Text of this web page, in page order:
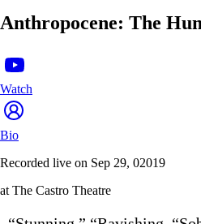
Anthropocene: The
Watch
Bio
Recorded live on Sep 29, 02019
at The Castro Theatre